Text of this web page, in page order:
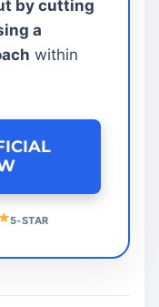
by cutting
a
within
5-STAR